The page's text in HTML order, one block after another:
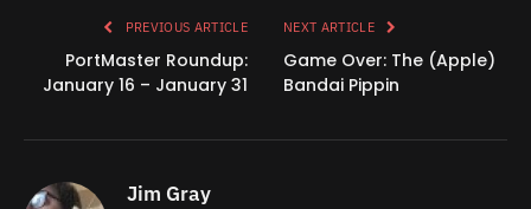
PREVIOUS ARTICLE
PortMaster Roundup:
January 16 – January 31
NEXT ARTICLE
Game Over: The (Apple)
Bandai Pippin
Jim Gray